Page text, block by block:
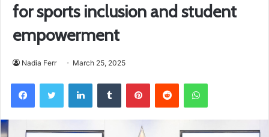
for sports inclusion and student
empowerment
Nadia Ferr March 25, 2025
FacebookTwitter LinkedInTumblr PinterestReddit WhatsApp